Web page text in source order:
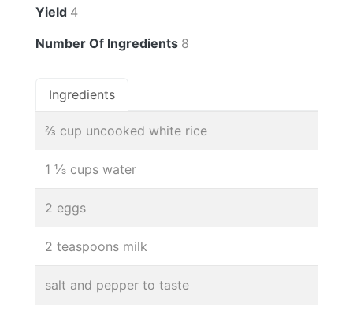
Yield 4
Number Of Ingredients 8
Ingredients
⅔ cup uncooked white rice
1 ⅓ cups water
2 eggs
2 teaspoons milk
salt and pepper to taste